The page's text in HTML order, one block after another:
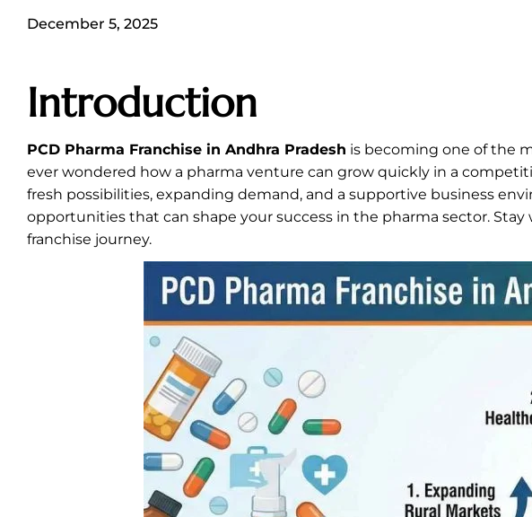
December 5, 2025
Introduction
PCD Pharma Franchise in Andhra Pradesh is becoming one of the
ever wondered how a pharma venture can grow quickly in a
fresh possibilities, expanding demand, and a supportive business
opportunities that can shape your success in the pharma sector.
franchise journey.